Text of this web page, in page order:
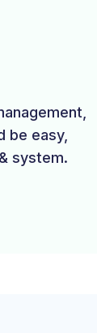
be easy,
system.